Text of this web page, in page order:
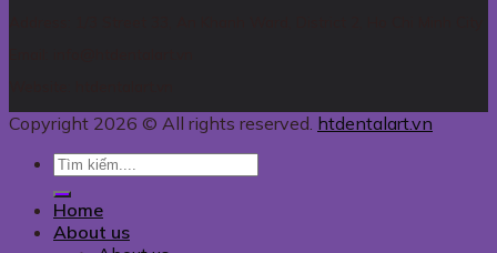
Copyright 2026 © All rights reserved. htdentalart.vn
Home
About us